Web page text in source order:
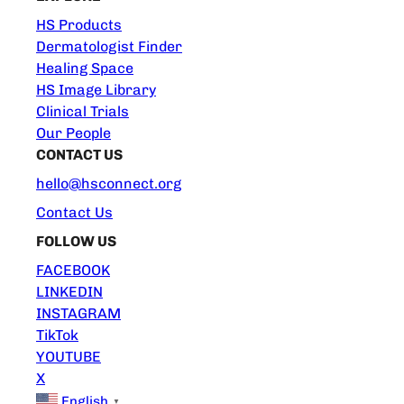
HS Products
Dermatologist Finder
Healing Space
HS Image Library
Clinical Trials
Our People
CONTACT US
hello@hsconnect.org
Contact Us
FOLLOW US
FACEBOOK
LINKEDIN
INSTAGRAM
TikTok
YOUTUBE
X
▼